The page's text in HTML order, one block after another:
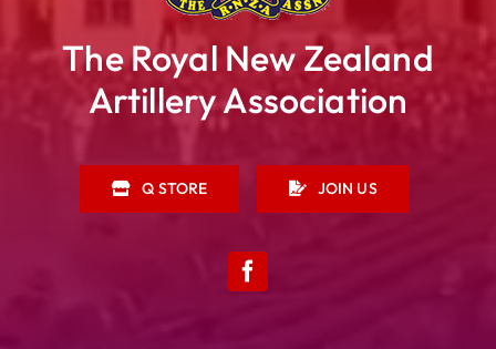
The Royal New Zealand
Artillery Association
Q STORE JOIN US